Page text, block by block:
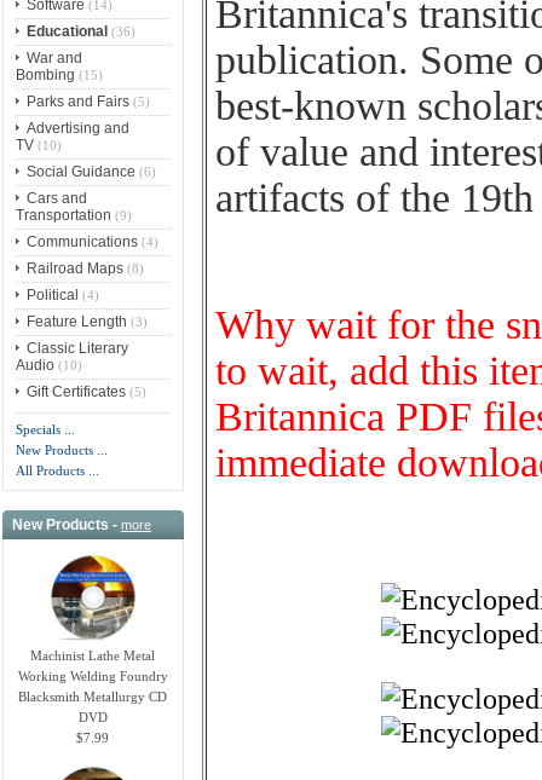
Software (14)
Educational (36)
War and
Bombing (15)
Parks and Fairs(5)
Advertising and
TV(10)
Social Guidance (6)
Cars and
Transportation (9)
Communications(4)
Railroad Maps(8)
Political (4)
Feature Length (3)
Classic Literary
Audio(10)
Gift Certificates(5)
Specials ...
New Products ...
All Products ...
New Products -more
Machinist Lathe Metal
Working Welding Foundry
Blacksmith Metallurgy CD
DVD
$7.99
Britannica's
publication. Some
best-known
of value and
artifacts of the
Why wait for the
to wait, add this
Britannica PDF
immediate